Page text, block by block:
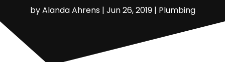
byAlanda Ahrens| Jun 26, 2019| Plumbing